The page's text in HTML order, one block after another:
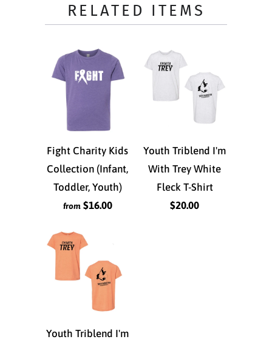
RELATED ITEMS
Fight Charity Kids
Collection (Infant,
Toddler, Youth)
from $16.00
Youth Triblend I'm
With Trey White
Fleck T-Shirt
$20.00
Youth Triblend I'm